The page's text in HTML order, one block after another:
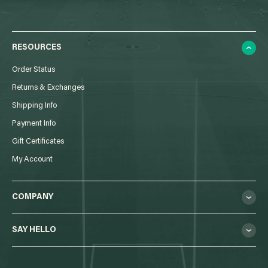
RESOURCES
Order Status
Returns & Exchanges
Shipping Info
Payment Info
Gift Certificates
My Account
COMPANY
SAY HELLO